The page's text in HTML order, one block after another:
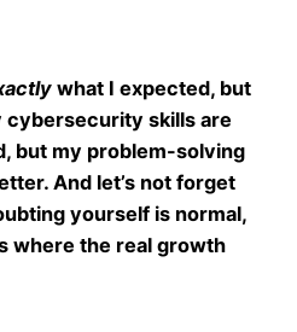
what I expected, but
cybersecurity skills are
but my problem-solving
And let’s not forget
yourself is normal,
where the real growth